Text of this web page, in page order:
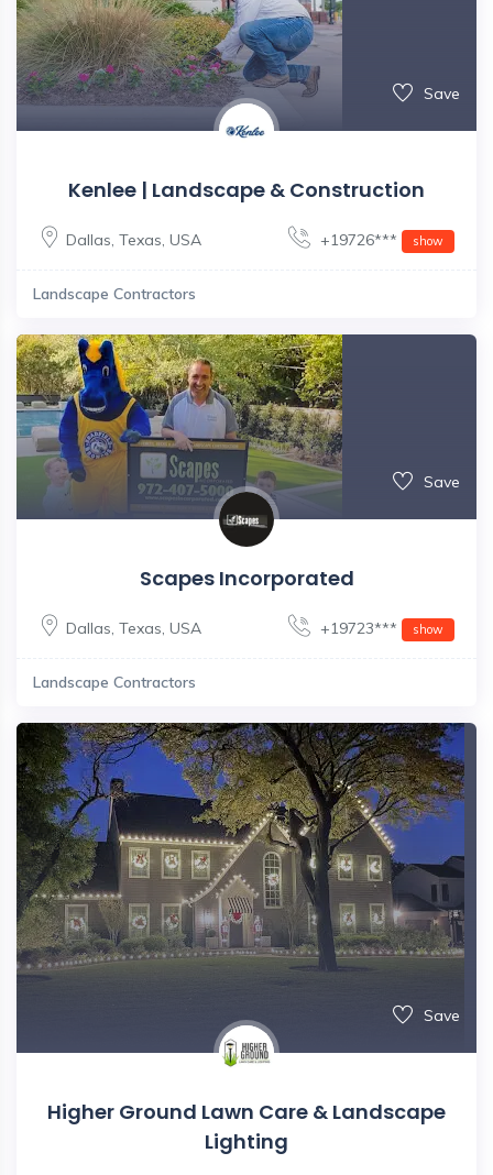
Save
Kenlee | Landscape & Construction
Dallas, Texas, USA +19726*** show
Landscape Contractors
Save
Scapes Incorporated
Dallas, Texas, USA +19723*** show
Landscape Contractors
Save
Higher Ground Lawn Care & Landscape
Lighting